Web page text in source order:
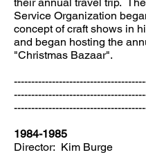
Service Organization
concept of craft shows in
and began hosting the
"Christmas Bazaar".
1984-1985
Director: Kim Burge